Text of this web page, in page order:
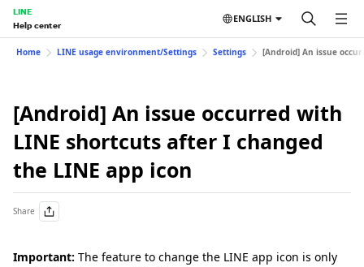
LINE
Help center
ENGLISH
Home LINE usage environment/Settings Settings [Android] An issue
[Android] An issue occurred with
LINE shortcuts after I changed
the LINE app icon
Share
Important: The feature to change the LINE app icon is only